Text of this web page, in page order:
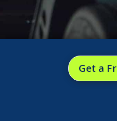
Get a